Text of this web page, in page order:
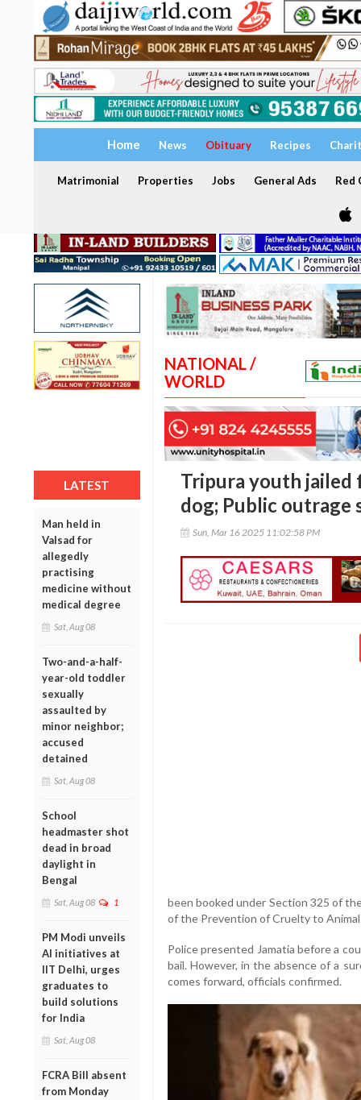
Home News Obituary Recipes
Matrimonial Properties Jobs General Ads Red
LATEST
Man held in
Valsad for
allegedly
practising
medicine without
medical degree
Sat, Aug 08
Two-and-a-half-
year-old toddler
sexually
assaulted by
minor neighbor;
accused
detained
Sat, Aug 08
School
headmaster shot
dead in broad
daylight in
Bengal
Sat, Aug 08 1
PM Modi unveils
AI initiatives at
IIT Delhi, urges
graduates to
build solutions
for India
Sat, Aug 08
FCRA Bill absent
from Monday
NATIONAL /
WORLD
Tripura youth
dog; Public outrage
Sun, Mar 16 2025 11:02:58 PM
been booked under Section 325 of
of the Prevention of Cruelty to
Police presented Jamatia before a
bail. However, in the absence of a
comes forward, officials confirmed.